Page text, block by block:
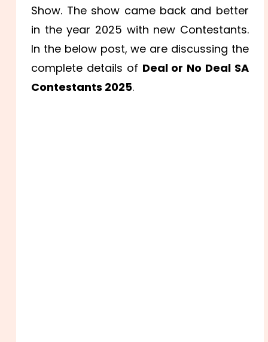
Show. The show came back and better
in the year 2025 with new Contestants.
In the below post, we are discussing the
complete details of Deal or No Deal SA
Contestants 2025.